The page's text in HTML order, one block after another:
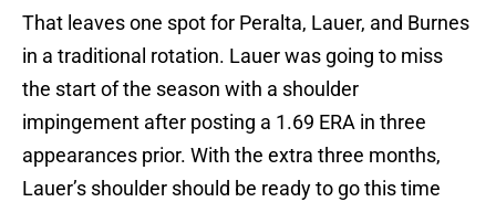
That leaves one spot for Peralta, Lauer, and Burnes
in a traditional rotation. Lauer was going to miss
the start of the season with a shoulder
impingement after posting a 1.69 ERA in three
appearances prior. With the extra three months,
Lauer’s shoulder should be ready to go this time